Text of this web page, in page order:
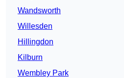
Wandsworth
Willesden
Hillingdon
Kilburn
Wembley Park